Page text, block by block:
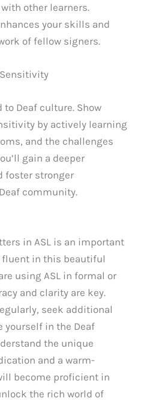
other learners.
your skills and
of fellow signers.
to Deaf culture. Show
by actively learning
and the challenges
gain a deeper
foster stronger
community.
in ASL is an important
in this beautiful
using ASL in formal or
and clarity are key.
seek additional
yourself in the Deaf
the unique
and a warm-
become proficient in
the rich world of